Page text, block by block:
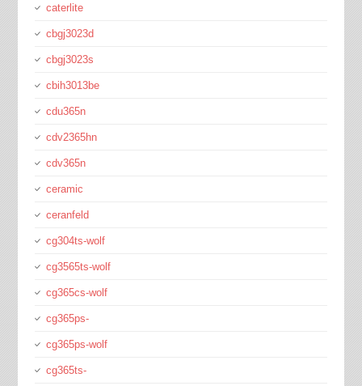
caterlite
cbgj3023d
cbgj3023s
cbih3013be
cdu365n
cdv2365hn
cdv365n
ceramic
ceranfeld
cg304ts-wolf
cg3565ts-wolf
cg365cs-wolf
cg365ps-
cg365ps-wolf
cg365ts-